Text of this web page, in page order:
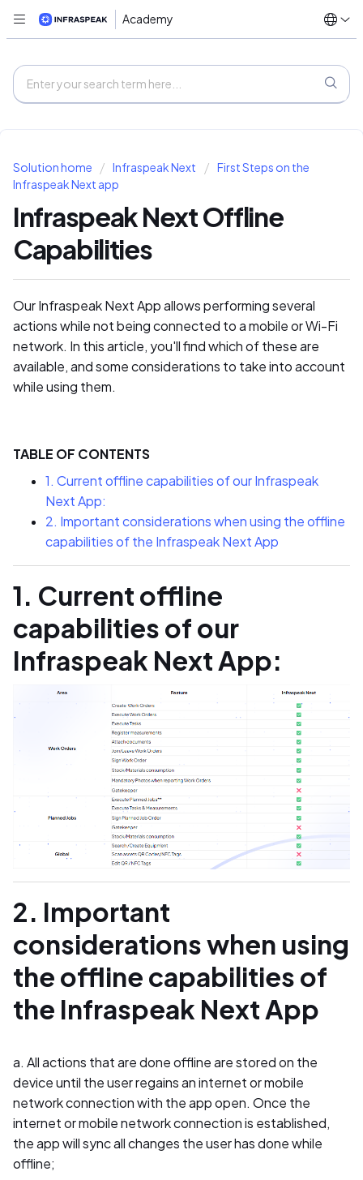
Academy
Solution home Infraspeak Next
First Steps on the
Infraspeak Next app
Infraspeak Next Offline
Capabilities
Our Infraspeak Next App allows performing several
actions while not being connected to a mobile or Wi-Fi
network. In this article, you'll find which of these are
available, and some considerations to take into account
while using them.
TABLE OF CONTENTS
1. Current offline capabilities of our Infraspeak
Next App:
2. Important considerations when using the offline
capabilities of the Infraspeak Next App
1. Current offline
capabilities of our
Infraspeak Next App:
2. Important
considerations when using
the offline capabilities of
the Infraspeak Next App
a. All actions that are done offline are stored on the
device until the user regains an internet or mobile
network connection with the app open. Once the
internet or mobile network connection is established,
the app will sync all changes the user has done while
offline;